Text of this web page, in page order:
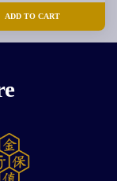
ADD TO CART